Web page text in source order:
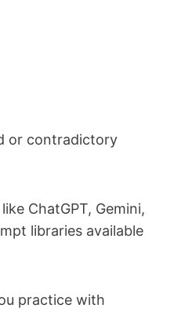
or contradictory
ChatGPT, Gemini,
libraries available
practice with